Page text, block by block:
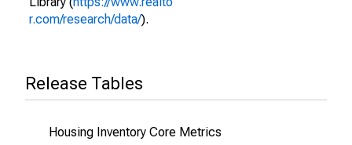
r.com/research/data/).
Release Tables
Housing Inventory Core Metrics